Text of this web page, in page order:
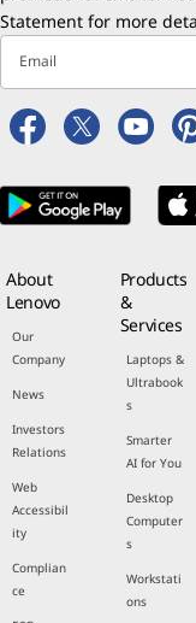
Statement for more
Email
About
Lenovo
Our
Company
News
Investors
Relations
Web
Accessibil
ity
Complian
ce
Products
&
Services
Laptops &
Ultrabook
s
Smarter
AI for You
Desktop
Computer
s
Workstati
ons